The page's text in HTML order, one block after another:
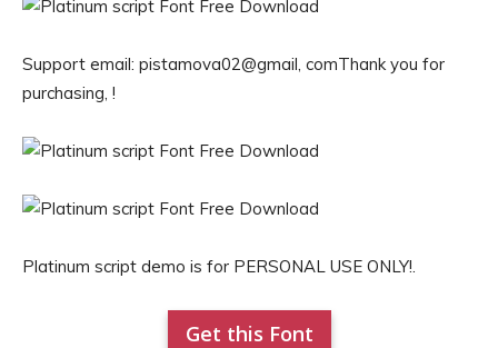
Support email: pistamova02@gmail, comThank you for
purchasing, !
Platinum script demo is for PERSONAL USE ONLY!.
Get this Font